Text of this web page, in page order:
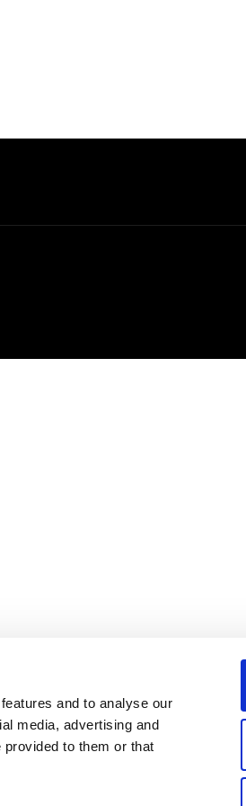
and to analyse our
media, advertising and
to them or that